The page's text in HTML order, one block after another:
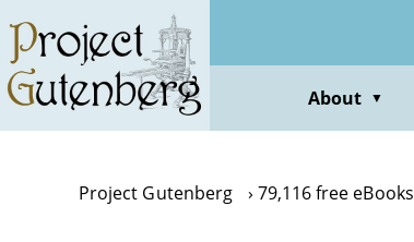
main
content
About ▼
Project Gutenberg 79,116 free eBooks